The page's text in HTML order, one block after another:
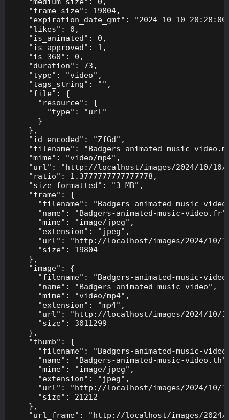
    "frame_size": 19804,
"expiration_date_gmt": "2024-10-10
    "likes": 0,
    "is_animated": 0,
    "is_approved": 1,
    "is_360": 0,
    "duration": 73,
    "type": "video",
    "tags_string": "",
    "file": {
      "resource": {
        "type": "url"
      }
    },
    "id_encoded": "ZfGd",
"filename": "Badgers-animated-music-
    "mime": "video/mp4",
"url": "http://localhost/images/2024/10/
    "ratio": 1.3777777777777778,
    "size_formatted": "3 MB",
    "frame": {
"filename": "Badgers-animated-music-
"name": "Badgers-animated-music-
      "mime": "image/jpeg",
      "extension": "jpeg",
"url": "http://localhost/images/2024/10/
      "size": 19804
    },
    "image": {
"filename": "Badgers-animated-music-
      "name": "Badgers-animated-music-video",
      "mime": "video/mp4",
      "extension": "mp4",
"url": "http://localhost/images/2024/10/
      "size": 3011299
    },
    "thumb": {
"filename": "Badgers-animated-music-
"name": "Badgers-animated-music-
      "mime": "image/jpeg",
      "extension": "jpeg",
"url": "http://localhost/images/2024/10/
      "size": 21212
    },
"url_frame": "http://localhost/images/